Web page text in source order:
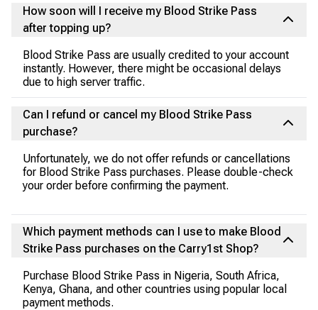
How soon will I receive my Blood Strike Pass
after topping up?
Blood Strike Pass are usually credited to your account
instantly. However, there might be occasional delays
due to high server traffic.
Can I refund or cancel my Blood Strike Pass
purchase?
Unfortunately, we do not offer refunds or cancellations
for Blood Strike Pass purchases. Please double-check
your order before confirming the payment.
Which payment methods can I use to make Blood
Strike Pass purchases on the Carry1st Shop?
Purchase Blood Strike Pass in Nigeria, South Africa,
Kenya, Ghana, and other countries using popular local
payment methods.